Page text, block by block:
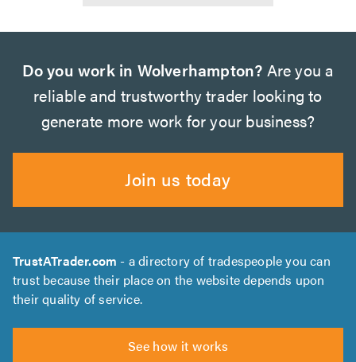
Do you work in Wolverhampton? Are you a
reliable and trustworthy trader looking to
generate more work for your business?
Join us today
TrustATrader.com - a directory of tradespeople you can
trust because their place on the website depends upon
their quality of service.
See how it works